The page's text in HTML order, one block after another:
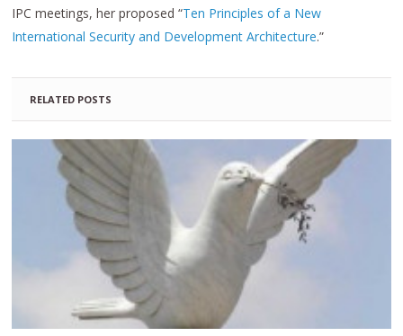
IPC meetings, her proposed “Ten Principles of a New
International Security and Development Architecture.”
RELATED POSTS